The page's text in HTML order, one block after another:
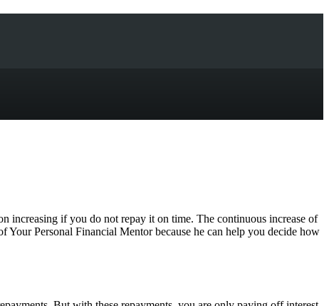
increasing if you do not repay it on time. The continuous increase of
Your Personal Financial Mentor because he can help you decide how